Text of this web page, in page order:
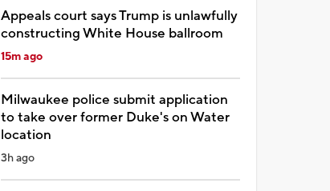
Appeals court says Trump is unlawfully
constructing White House ballroom
15m ago
Milwaukee police submit application
to take over former Duke's on Water
location
3h ago